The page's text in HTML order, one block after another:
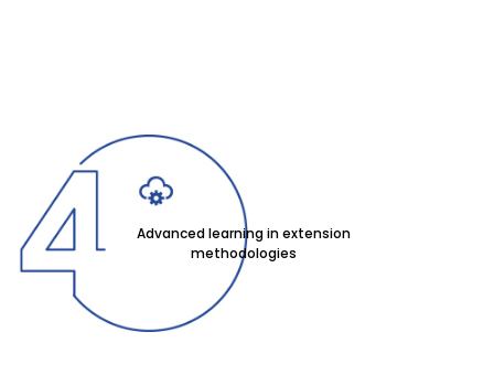
Advanced learning in extension
methodologies